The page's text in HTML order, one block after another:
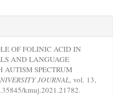
OF FOLINIC ACID IN
AND LANGUAGE
SPECTRUM
JOURNAL, vol. 13,
kmuj.2021.21782.